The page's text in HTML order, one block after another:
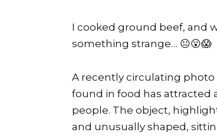
I cooked ground beef, and
something strange… 😐😮😱
A recently circulating
found in food has attracted
people. The object,
and unusually shaped,